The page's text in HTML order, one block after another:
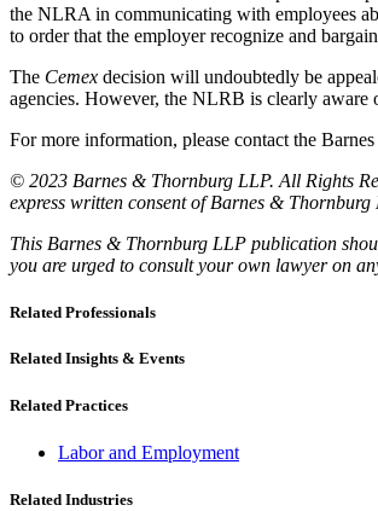
the NLRA in communicating with employees
to order that the employer recognize and
The Cemex decision will undoubtedly be
agencies. However, the NLRB is clearly aware
For more information, please contact the
© 2023 Barnes & Thornburg LLP. All Rights
express written consent of Barnes & Thornburg
This Barnes & Thornburg LLP publication
you are urged to consult your own lawyer on
Related Professionals
Related Insights & Events
Related Practices
Labor and Employment
Related Industries